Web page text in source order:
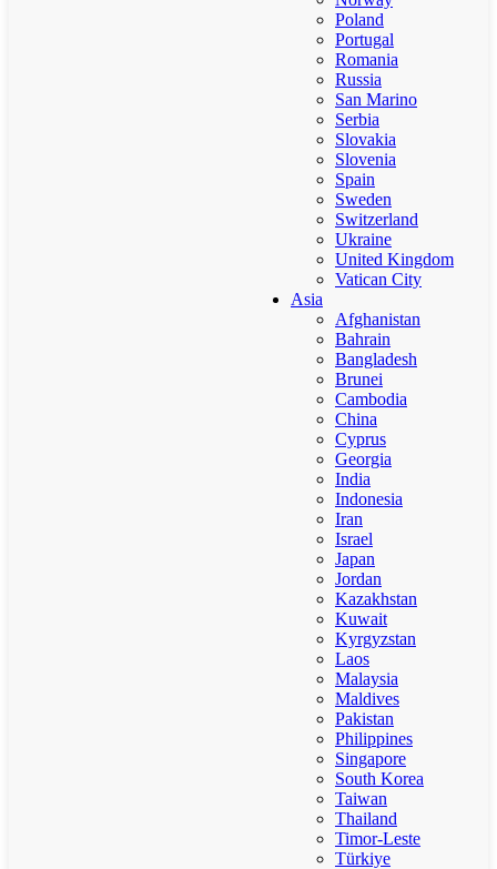
Poland
Portugal
Romania
Russia
San Marino
Serbia
Slovakia
Slovenia
Spain
Sweden
Switzerland
Ukraine
United Kingdom
Vatican City
Asia
Afghanistan
Bahrain
Bangladesh
Brunei
Cambodia
China
Cyprus
Georgia
India
Indonesia
Iran
Israel
Japan
Jordan
Kazakhstan
Kuwait
Kyrgyzstan
Laos
Malaysia
Maldives
Pakistan
Philippines
Singapore
South Korea
Taiwan
Thailand
Timor-Leste
Türkiye